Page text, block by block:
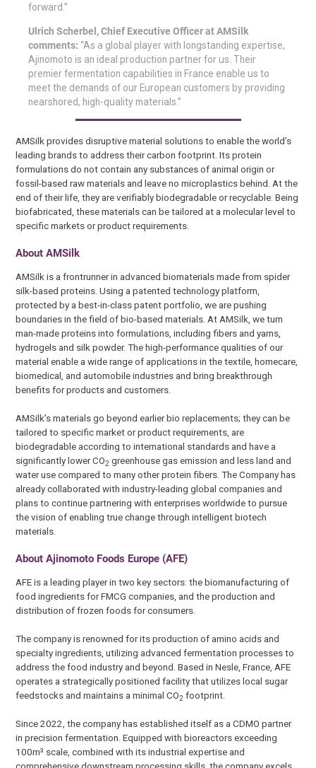
forward.”
Ulrich Scherbel, Chief Executive Officer at AMSilk
comments: “As a global player with longstanding expertise,
Ajinomoto is an ideal production partner for us. Their
premier fermentation capabilities in France enable us to
meet the demands of our European customers by providing
nearshored, high-quality materials.”
AMSilk provides disruptive material solutions to enable the world’s
leading brands to address their carbon footprint. Its protein
formulations do not contain any substances of animal origin or
fossil-based raw materials and leave no microplastics behind. At the
end of their life, they are verifiably biodegradable or recyclable. Being
biofabricated, these materials can be tailored at a molecular level to
specific markets or product requirements.
About AMSilk
AMSilk is a frontrunner in advanced biomaterials made from spider
silk-based proteins. Using a patented technology platform,
protected by a best-in-class patent portfolio, we are pushing
boundaries in the field of bio-based materials. At AMSilk, we turn
man-made proteins into formulations, including fibers and yarns,
hydrogels and silk powder. The high-performance qualities of our
material enable a wide range of applications in the textile, homecare,
biomedical, and automobile industries and bring breakthrough
benefits for products and customers.
AMSilk’s materials go beyond earlier bio replacements; they can be
tailored to specific market or product requirements, are
biodegradable according to international standards and have a
significantly lower CO2 greenhouse gas emission and less land and
water use compared to many other protein fibers. The Company has
already collaborated with industry-leading global companies and
plans to continue partnering with enterprises worldwide to pursue
the vision of enabling true change through intelligent biotech
materials.
About Ajinomoto Foods Europe (AFE)
AFE is a leading player in two key sectors: the biomanufacturing of
food ingredients for FMCG companies, and the production and
distribution of frozen foods for consumers.
The company is renowned for its production of amino acids and
specialty ingredients, utilizing advanced fermentation processes to
address the food industry and beyond. Based in Nesle, France, AFE
operates a strategically positioned facility that utilizes local sugar
feedstocks and maintains a minimal CO2 footprint.
Since 2022, the company has established itself as a CDMO partner
in precision fermentation. Equipped with bioreactors exceeding
100m³ scale, combined with its industrial expertise and